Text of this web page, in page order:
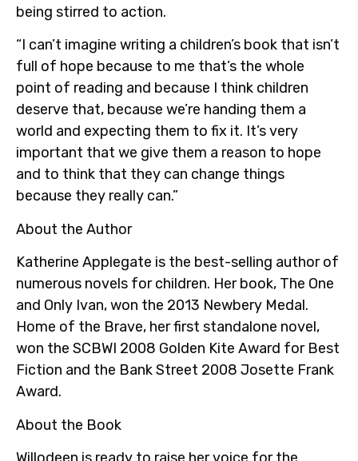
being stirred to action.
“I can’t imagine writing a children’s book that isn’t
full of hope because to me that’s the whole
point of reading and because I think children
deserve that, because we’re handing them a
world and expecting them to fix it. It’s very
important that we give them a reason to hope
and to think that they can change things
because they really can.”
About the Author
Katherine Applegate is the best-selling author of
numerous novels for children. Her book, The One
and Only Ivan, won the 2013 Newbery Medal.
Home of the Brave, her first standalone novel,
won the SCBWI 2008 Golden Kite Award for Best
Fiction and the Bank Street 2008 Josette Frank
Award.
About the Book